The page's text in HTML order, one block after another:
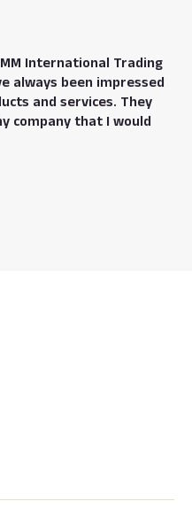
International Trading
always been impressed
and services. They
company that I would